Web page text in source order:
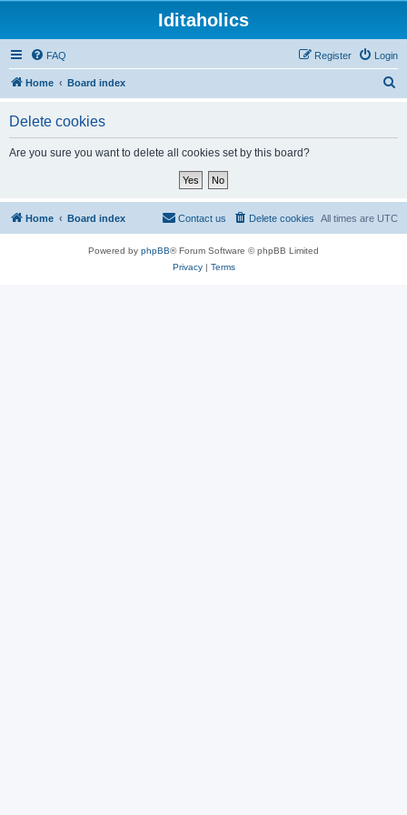
Iditaholics
FAQ Login
Register
Home Board index
Delete cookies
Are you sure you want to delete all cookies set by this board?
Home Board index All times are UTC
Delete cookies
Contact us
Powered by phpBB® Forum Software © phpBB Limited
Privacy| Terms